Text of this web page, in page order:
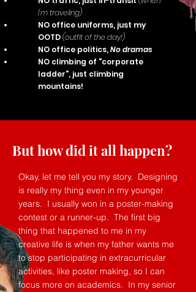
I'm traveling)
NO office uniforms, just my
OOTD(outfit of the day!)
NO office politics,No dramas
NO climbing of "corporate
ladder", just climbing
mountains!
But how did it all happen?
Okay, let me tell you my story. Designing
is really my thing even in my younger
years. I usually won in a poster-making
contest or a runner-up. The first big
thing that happened to me in my
creative life is when my father wants me
to stop participating in extracurricular
activities, like poster making, so I can
focus more on academics. In my senior